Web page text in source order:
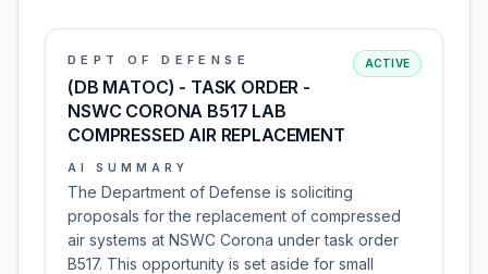
DEPT OF DEFENSE
(DB MATOC) - TASK ORDER -
NSWC CORONA B517 LAB
COMPRESSED AIR REPLACEMENT
ACTIVE
AI SUMMARY
The Department of Defense is soliciting
proposals for the replacement of compressed
air systems at NSWC Corona under task order
B517. This opportunity is set aside for small